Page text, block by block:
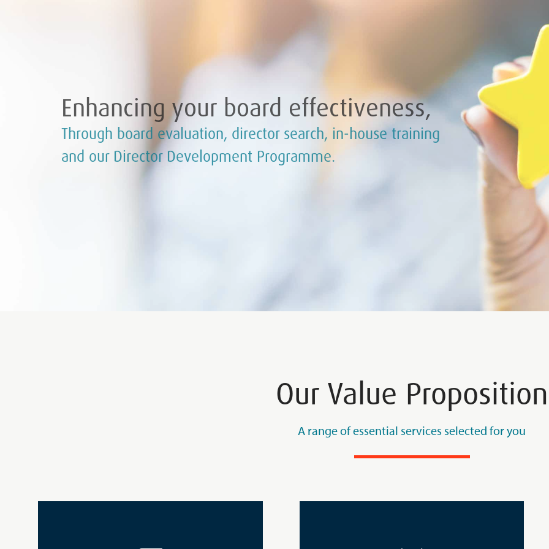
Enhancing your board effectiveness,
Through board evaluation, director search, in-house training
and our Director Development Programme.
Our Value Proposition
A range of essential services selected for you